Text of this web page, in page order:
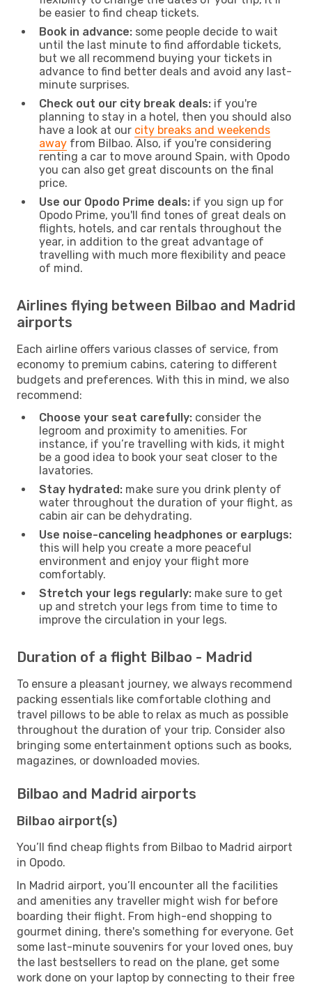
be easier to find cheap tickets.
Book in advance: some people decide to wait
until the last minute to find affordable tickets,
but we all recommend buying your tickets in
advance to find better deals and avoid any last-
minute surprises.
Check out our city break deals: if you're
planning to stay in a hotel, then you should also
have a look at our city breaks and weekends
away from Bilbao. Also, if you're considering
renting a car to move around Spain, with Opodo
you can also get great discounts on the final
price.
Use our Opodo Prime deals: if you sign up for
Opodo Prime, you'll find tones of great deals on
flights, hotels, and car rentals throughout the
year, in addition to the great advantage of
travelling with much more flexibility and peace
of mind.
Airlines flying between Bilbao and Madrid
airports
Each airline offers various classes of service, from
economy to premium cabins, catering to different
budgets and preferences. With this in mind, we also
recommend:
Choose your seat carefully: consider the
legroom and proximity to amenities. For
instance, if you’re travelling with kids, it might
be a good idea to book your seat closer to the
lavatories.
Stay hydrated: make sure you drink plenty of
water throughout the duration of your flight, as
cabin air can be dehydrating.
Use noise-canceling headphones or earplugs:
this will help you create a more peaceful
environment and enjoy your flight more
comfortably.
Stretch your legs regularly: make sure to get
up and stretch your legs from time to time to
improve the circulation in your legs.
Duration of a flight Bilbao - Madrid
To ensure a pleasant journey, we always recommend
packing essentials like comfortable clothing and
travel pillows to be able to relax as much as possible
throughout the duration of your trip. Consider also
bringing some entertainment options such as books,
magazines, or downloaded movies.
Bilbao and Madrid airports
Bilbao airport(s)
You’ll find cheap flights from Bilbao to Madrid airport
in Opodo.
In Madrid airport, you’ll encounter all the facilities
and amenities any traveller might wish for before
boarding their flight. From high-end shopping to
gourmet dining, there's something for everyone. Get
some last-minute souvenirs for your loved ones, buy
the last bestsellers to read on the plane, get some
work done on your laptop by connecting to their free